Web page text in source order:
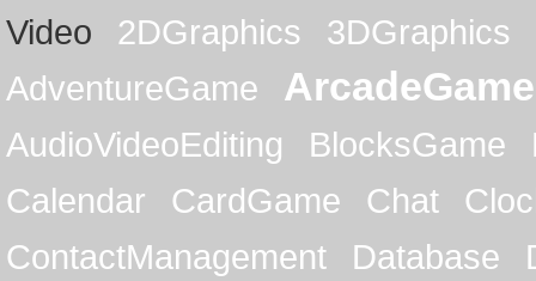
Video
2DGraphics
3DGraphics
AdventureGame
ArcadeGame
AudioVideoEditing BlocksGame
Calendar
CardGame Chat
ContactManagement
Database